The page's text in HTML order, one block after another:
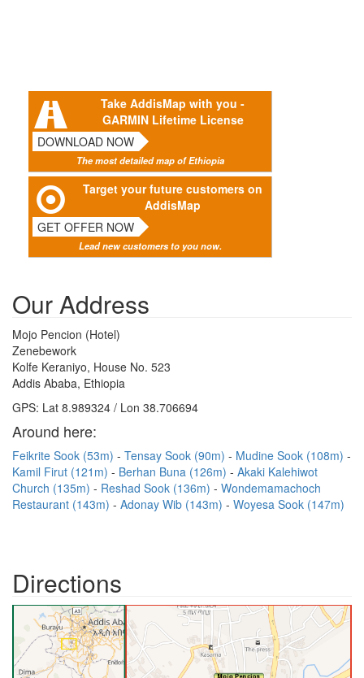
Take AddisMap with you -
GARMIN Lifetime License
DOWNLOAD NOW
The most detailed map of Ethiopia
Target your future customers on
AddisMap
GET OFFER NOW
Lead new customers to you now.
Our Address
Mojo Pencion (Hotel)
Zenebework
Kolfe Keraniyo, House No. 523
Addis Ababa, Ethiopia
GPS: Lat 8.989324 / Lon 38.706694
Around here:
Feikrite Sook (53m) Tensay Sook (90m)
Mudine Sook (108m)
Kamil Firut (121m)
Berhan Buna (126m)
Akaki Kalehiwot
Church (135m)
Reshad Sook (136m)
Wondemamachoch
Restaurant (143m)
Adonay Wib (143m) Woyesa Sook (147m)
Directions